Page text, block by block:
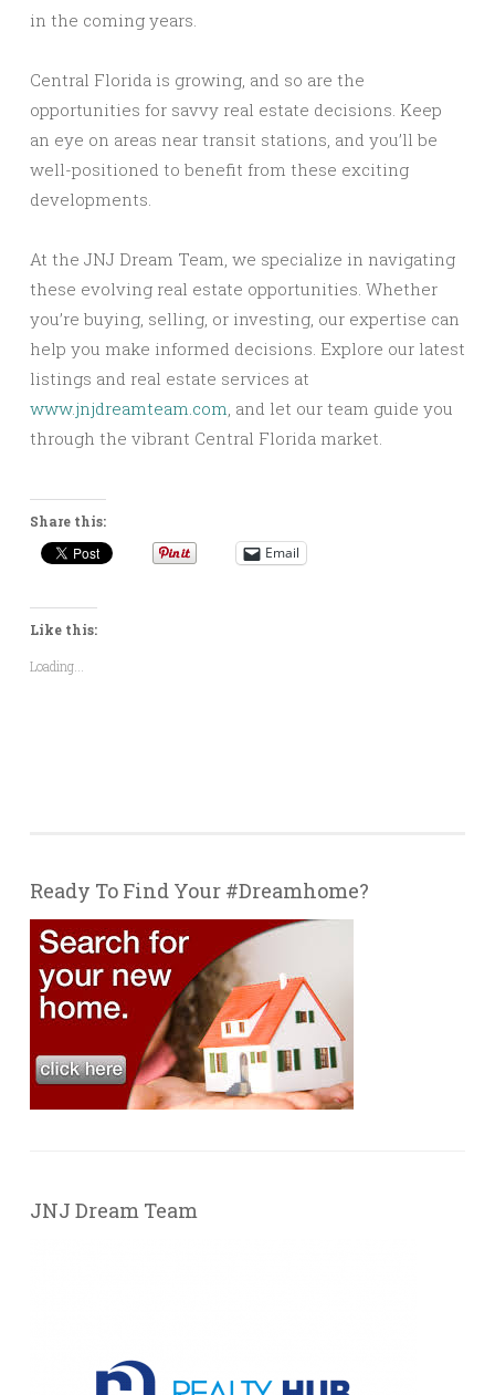
in the coming years.
Central Florida is growing, and so are the
opportunities for savvy real estate decisions. Keep
an eye on areas near transit stations, and you’ll be
well-positioned to benefit from these exciting
developments.
At the JNJ Dream Team, we specialize in navigating
these evolving real estate opportunities. Whether
you’re buying, selling, or investing, our expertise can
help you make informed decisions. Explore our latest
listings and real estate services at
www.jnjdreamteam.com , and let our team guide you
through the vibrant Central Florida market.
Share this:
Email
Like this:
Loading...
Ready To Find Your #Dreamhome?
JNJ Dream Team